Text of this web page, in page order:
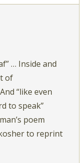
… Inside and
of
“like even
to speak”
poem
kosher to reprint